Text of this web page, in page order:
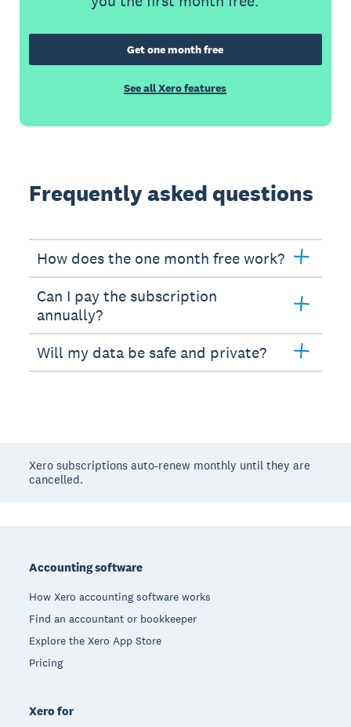
Get one month free
See all Xero features
Frequently asked questions
How does the one month free work?
Can I pay the subscription
annually?
Will my data be safe and private?
Xero subscriptions auto-renew monthly until they are
cancelled.
Accounting software
How Xero accounting software works
Find an accountant or bookkeeper
Explore the Xero App Store
Pricing
Xero for